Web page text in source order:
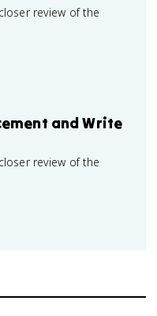
review of the
and Write
review of the